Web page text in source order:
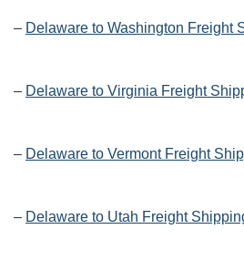
– Delaware to Washington Freight
– Delaware to Virginia Freight
– Delaware to Vermont Freight
– Delaware to Utah Freight